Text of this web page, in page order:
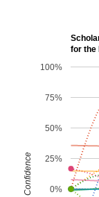
for the
0%
25%
50%
75%
100%
Confidence